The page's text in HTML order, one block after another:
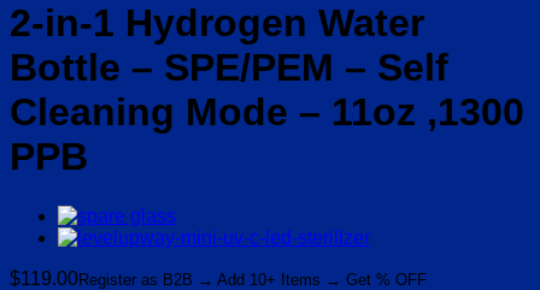
2-in-1 Hydrogen Water
Bottle – SPE/PEM – Self
Cleaning Mode – 11oz ,1300
PPB
$119.00Register as B2B → Add 10+ Items → Get % OFF